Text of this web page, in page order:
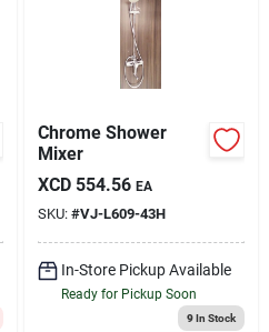
Chrome Shower
Mixer
XCD 554.56 EA
SKU: #VJ-L609-43H
In-Store Pickup Available
Ready for Pickup Soon
9In Stock